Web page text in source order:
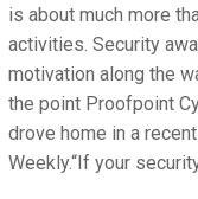
is about much more
activities. Security
motivation along the
the point Proofpoint
drove home in a
Weekly.“If your